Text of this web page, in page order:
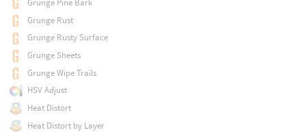
Grunge Pine Bark
Grunge Rust
Grunge Rusty Surface
Grunge Sheets
Grunge Wipe Trails
HSV Adjust
Heat Distort
Heat Distort by Layer